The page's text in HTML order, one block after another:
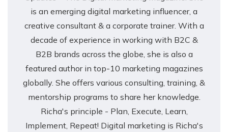
is an emerging digital marketing influencer, a
creative consultant & a corporate trainer. With a
decade of experience in working with B2C &
B2B brands across the globe, she is also a
featured author in top-10 marketing magazines
globally. She offers various consulting, training, &
mentorship programs to share her knowledge.
Richa's principle - Plan, Execute, Learn,
Implement, Repeat! Digital marketing is Richa's